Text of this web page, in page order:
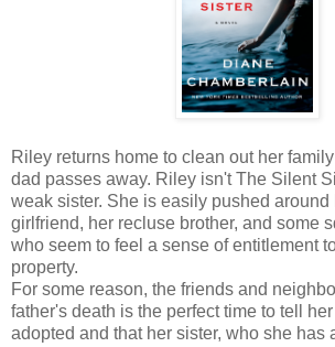
Riley returns home to clean out her
dad passes away. Riley isn't The Silent
weak sister. She is easily pushed around
girlfriend, her recluse brother, and some
who seem to feel a sense of entitlement
property.
For some reason, the friends and
father's death is the perfect time to tell
adopted and that her sister, who she has